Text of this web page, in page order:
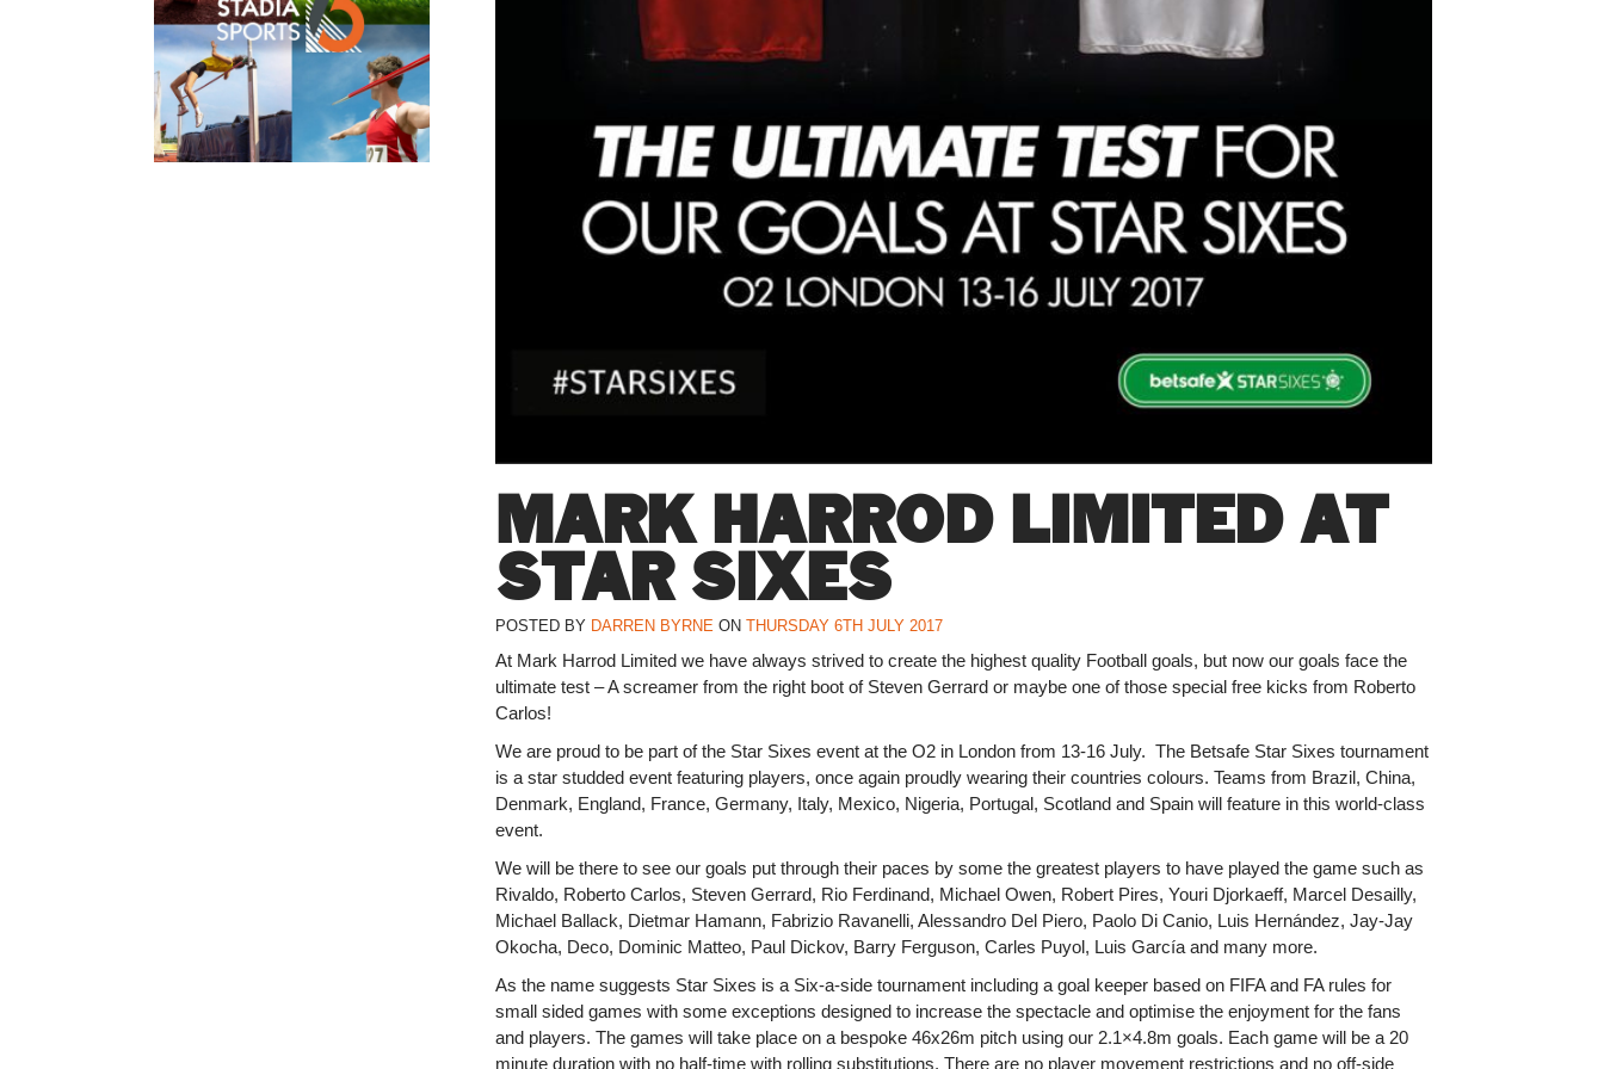
MARK HARROD LIMITED AT
STAR SIXES
POSTED BY DARREN BYRNEONTHURSDAY 6TH JULY 2017
At Mark Harrod Limited we have always strived to create the highest quality Football goals, but now our goals face the
ultimate test – A screamer from the right boot of Steven Gerrard or maybe one of those special free kicks from Roberto
Carlos!
We are proud to be part of the Star Sixes event at the O2 in London from 13-16 July. The Betsafe Star Sixes tournament
is a star studded event featuring players, once again proudly wearing their countries colours. Teams from Brazil, China,
Denmark, England, France, Germany, Italy, Mexico, Nigeria, Portugal, Scotland and Spain will feature in this world-class
event.
We will be there to see our goals put through their paces by some the greatest players to have played the game such as
Rivaldo, Roberto Carlos, Steven Gerrard, Rio Ferdinand, Michael Owen, Robert Pires, Youri Djorkaeff, Marcel Desailly,
Michael Ballack, Dietmar Hamann, Fabrizio Ravanelli, Alessandro Del Piero, Paolo Di Canio, Luis Hernández, Jay-Jay
Okocha, Deco, Dominic Matteo, Paul Dickov, Barry Ferguson, Carles Puyol, Luis García and many more.
As the name suggests Star Sixes is a Six-a-side tournament including a goal keeper based on FIFA and FA rules for
small sided games with some exceptions designed to increase the spectacle and optimise the enjoyment for the fans
and players. The games will take place on a bespoke 46x26m pitch using our 2.1×4.8m goals. Each game will be a 20
minute duration with no half-time with rolling substitutions. There are no player movement restrictions and no off-side